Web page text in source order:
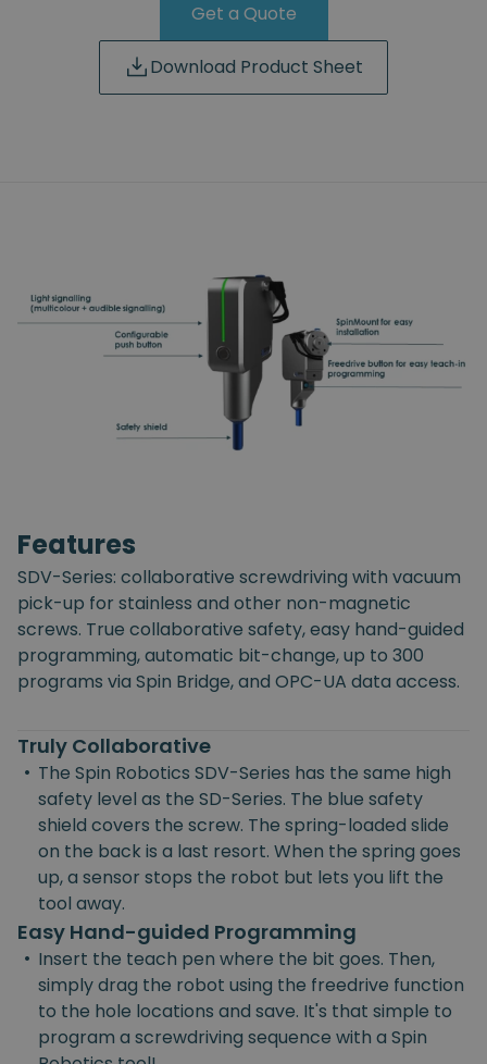
Get a Quote
Download Product Sheet
Features
SDV-Series: collaborative screwdriving with vacuum
pick-up for stainless and other non-magnetic
screws. True collaborative safety, easy hand-guided
programming, automatic bit-change, up to 300
programs via Spin Bridge, and OPC-UA data access.
Truly Collaborative
• The Spin Robotics SDV-Series has the same high
safety level as the SD-Series. The blue safety
shield covers the screw. The spring-loaded slide
on the back is a last resort. When the spring goes
up, a sensor stops the robot but lets you lift the
tool away.
Easy Hand-guided Programming
• Insert the teach pen where the bit goes. Then,
simply drag the robot using the freedrive function
to the hole locations and save. It's that simple to
program a screwdriving sequence with a Spin